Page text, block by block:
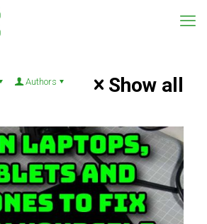
Authors Show all